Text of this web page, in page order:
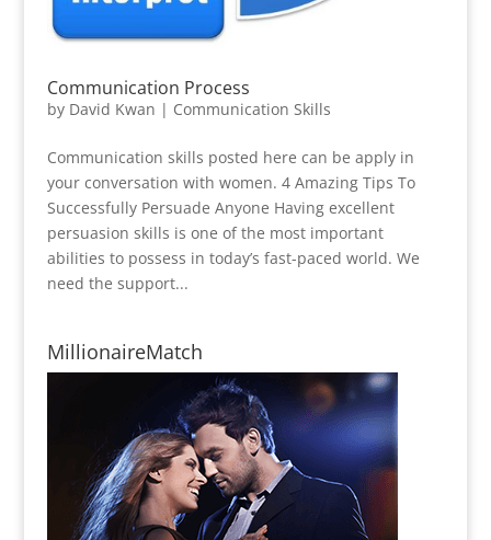
Communication Process
by David Kwan | Communication Skills
Communication skills posted here can be apply in
your conversation with women. 4 Amazing Tips To
Successfully Persuade Anyone Having excellent
persuasion skills is one of the most important
abilities to possess in today’s fast-paced world. We
need the support...
MillionaireMatch